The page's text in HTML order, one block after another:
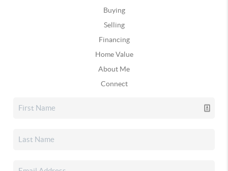
Buying
Selling
Financing
Home Value
About Me
Connect